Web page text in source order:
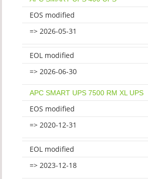
EOS modified
=> 2026-05-31
EOL modified
=> 2026-06-30
APC SMART UPS 7500 RM XL UPS
EOS modified
=> 2020-12-31
EOL modified
=> 2023-12-18